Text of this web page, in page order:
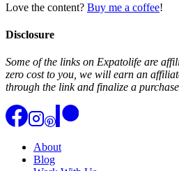
Love the content? Buy me a coffee!
Disclosure
Some of the links on Expatolife are
zero cost to you, we will earn an
through the link and finalize a
About
Blog